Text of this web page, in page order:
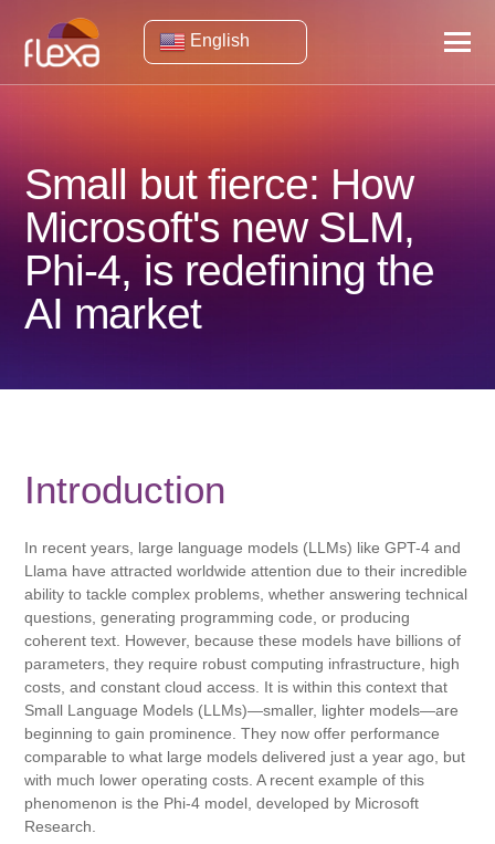
English
Small but fierce: How
Microsoft's new SLM,
Phi-4, is redefining the
AI ​​market
Introduction
In recent years, large language models (LLMs) like GPT-4 and
Llama have attracted worldwide attention due to their incredible
ability to tackle complex problems, whether answering technical
questions, generating programming code, or producing
coherent text. However, because these models have billions of
parameters, they require robust computing infrastructure, high
costs, and constant cloud access. It is within this context that
Small Language Models (LLMs)—smaller, lighter models—are
beginning to gain prominence. They now offer performance
comparable to what large models delivered just a year ago, but
with much lower operating costs. A recent example of this
phenomenon is the Phi-4 model, developed by Microsoft
Research.